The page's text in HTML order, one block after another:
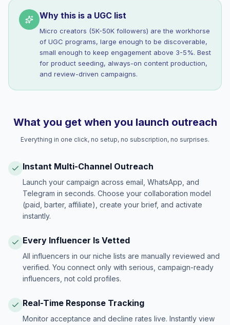
Why this is a UGC list
Micro creators (5K-50K followers) are the workhorse
of UGC programs, large enough to be discoverable,
small enough to keep engagement above 3-5%. Best
for product seeding, always-on content production,
and review-driven campaigns.
What you get when you launch outreach
Everything in one click, no setup, no subscription, no surprises.
Instant Multi-Channel Outreach
Launch your campaign across email, WhatsApp, and
Telegram in seconds. Choose your collaboration model
(paid, barter, affiliate), create your brief, and activate
instantly.
Every Influencer Is Vetted
All influencers in our niche lists are manually reviewed and
verified. You connect only with serious, campaign-ready
influencers, not cold profiles.
Real-Time Response Tracking
Monitor acceptance and decline rates live. Instantly view